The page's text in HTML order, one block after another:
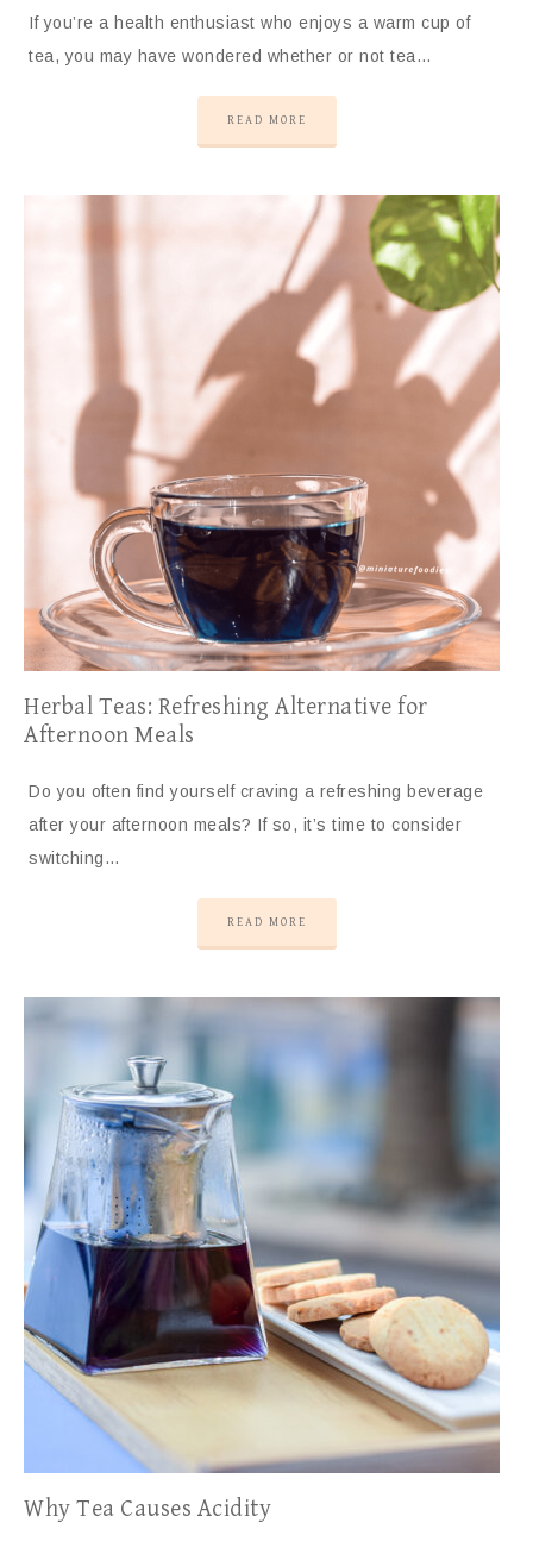
If you’re a health enthusiast who enjoys a warm cup of
tea, you may have wondered whether or not tea…
READ MORE
Herbal Teas: Refreshing Alternative for
Afternoon Meals
Do you often find yourself craving a refreshing beverage
after your afternoon meals? If so, it’s time to consider
switching…
READ MORE
Why Tea Causes Acidity